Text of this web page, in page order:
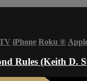
iPhone Roku ®
Rules (Keith D.